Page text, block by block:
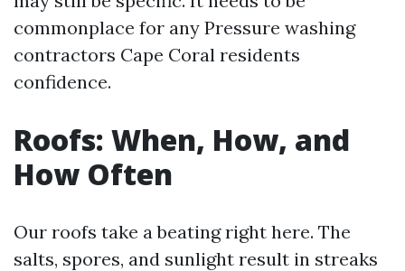
commonplace for any Pressure washing
contractors Cape Coral residents
confidence.
Roofs: When, How, and
How Often
Our roofs take a beating right here. The
salts, spores, and sunlight result in streaks